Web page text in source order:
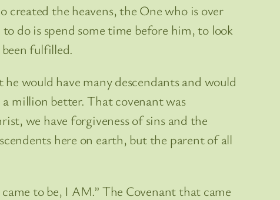
the heavens, the One who is over
do is spend some time before him, to look
fulfilled.
would have many descendants and would
million better. That covenant was
we have forgiveness of sins and the
here on earth, but the parent of all
to be, I AM.” The Covenant that came